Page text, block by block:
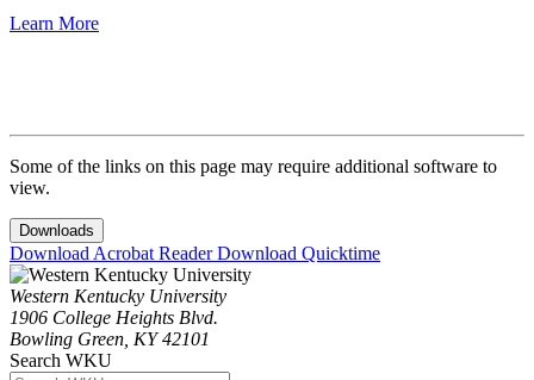
Learn More
Some of the links on this page may require additional software to
view.
Downloads
Download Acrobat ReaderDownload Quicktime
Western Kentucky University
1906 College Heights Blvd.
Bowling Green, KY 42101
Search WKU